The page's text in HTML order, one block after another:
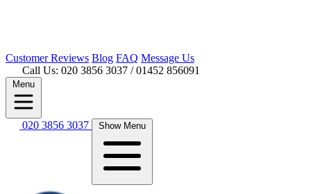
CustomerReviews Blog FAQ Message Us
Call Us: 020 3856 3037 / 01452 856091
Menu
020 3856 3037 Show Menu